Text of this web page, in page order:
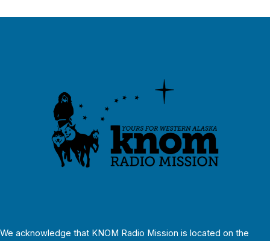
We acknowledge that KNOM Radio Mission is located on the